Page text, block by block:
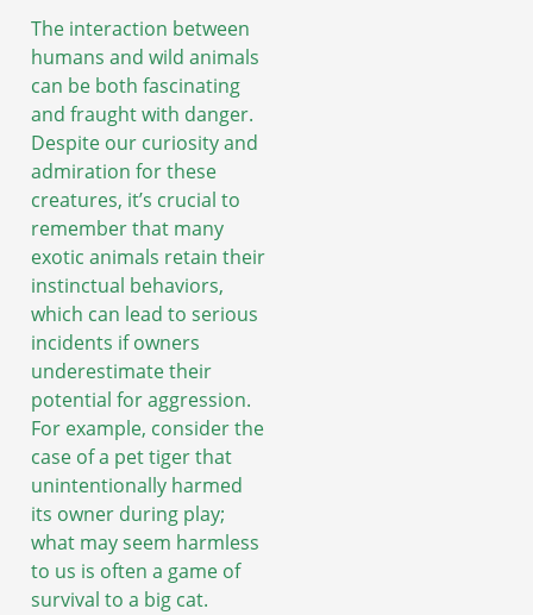
The interaction between
humans and wild animals
can be both fascinating
and fraught with danger.
Despite our curiosity and
admiration for these
creatures, it’s crucial to
remember that many
exotic animals retain their
instinctual behaviors,
which can lead to serious
incidents if owners
underestimate their
potential for aggression.
For example, consider the
case of a pet tiger that
unintentionally harmed
its owner during play;
what may seem harmless
to us is often a game of
survival to a big cat.